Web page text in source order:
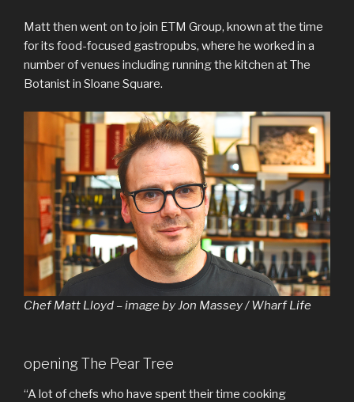
Matt then went on to join ETM Group, known at the time
for its food-focused gastropubs, where he worked in a
number of venues including running the kitchen at The
Botanist in Sloane Square.
Chef Matt Lloyd – image by Jon Massey / Wharf Life
opening The Pear Tree
“A lot of chefs who have spent their time cooking